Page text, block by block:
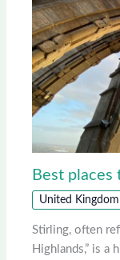
Best places
United Kingdom
Stirling, often
Highlands,” is